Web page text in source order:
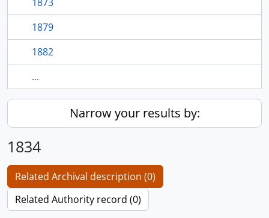
1879
1882
...
Narrow your results by:
1834
Related Archival description (0)
Related Authority record (0)